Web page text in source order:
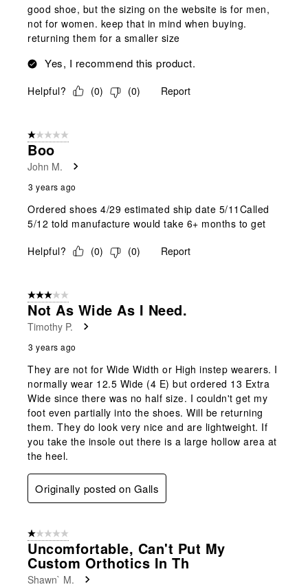
good shoe, but the sizing on the website is for men,
not for women. keep that in mind when buying.
returning them for a smaller size
Yes, I recommend this product.
Helpful? (0) (0) Report
1 out of 5 stars.
Boo
John M.
3 years ago
Ordered shoes 4/29 estimated ship date 5/11Called
5/12 told manufacture would take 6+ months to get
Helpful?
(0) (0) Report
3 out of 5 stars.
Not As Wide As I Need.
Timothy P.
3 years ago
They are not for Wide Width or High instep wearers. I
normally wear 12.5 Wide (4 E) but ordered 13 Extra
Wide since there was no half size. I couldn't get my
foot even partially into the shoes. Will be returning
them. They do look very nice and are lightweight. If
you take the insole out there is a large hollow area at
the heel.
Originally posted on Galls
1 out of 5 stars.
Uncomfortable, Can't Put My
Custom Orthotics In Th
Shawn` M.